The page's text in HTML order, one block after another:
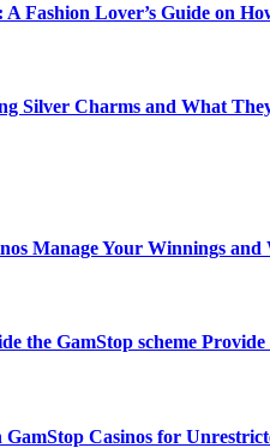
Fashion Lover’s Guide on
Silver Charms and What
Manage Your Winnings
the GamStop scheme
Casinos for